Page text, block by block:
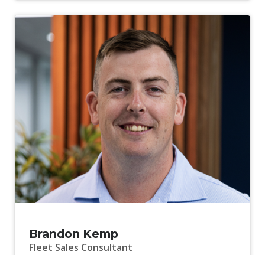
Brandon Kemp
Fleet Sales Consultant